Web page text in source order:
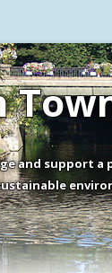
and support a